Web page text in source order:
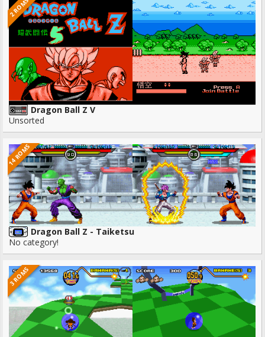
2 ROMS
Dragon Ball Z V
Unsorted
14 ROMS
Dragon Ball Z - Taiketsu
No category!
3 ROMS